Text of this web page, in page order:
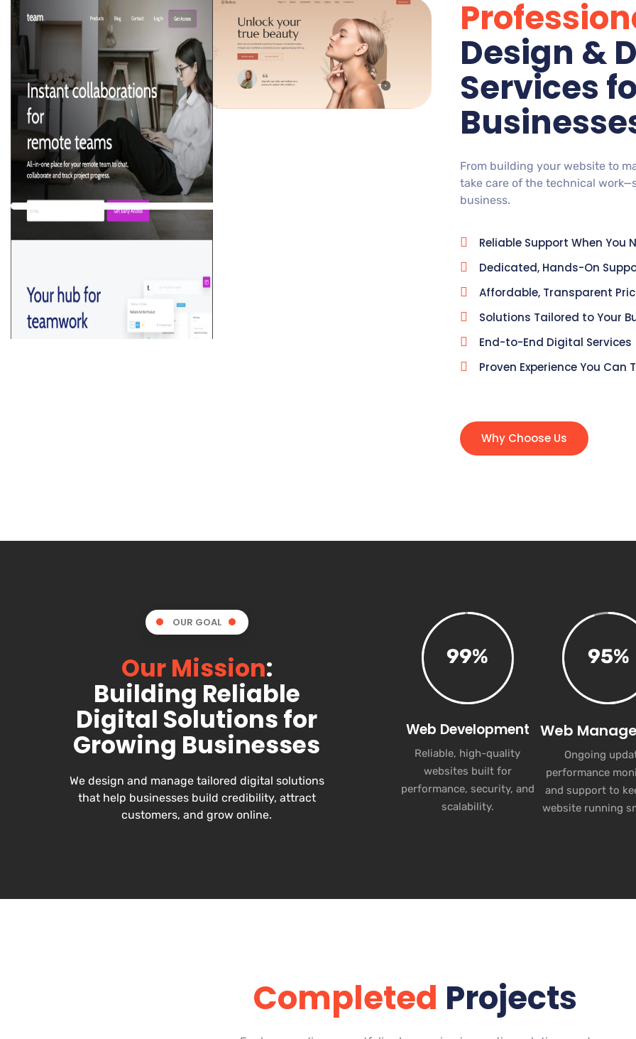
Design &
Services
From building your website to
take care of the technical
business.
Reliable Support When You
Dedicated, Hands-On
Affordable, Transparent
Solutions Tailored to Your
End-to-End Digital Services
Proven Experience You Can
Why Choose Us
OUR GOAL
Our Mission:
Building Reliable
Digital Solutions for
Growing Businesses
We design and manage tailored digital solutions
that help businesses build credibility, attract
customers, and grow online.
99%
Web Development
Reliable, high-quality
websites built for
performance, security, and
scalability.
95%
Web
Ongoing
performance
and support to
website running
Completed Projects